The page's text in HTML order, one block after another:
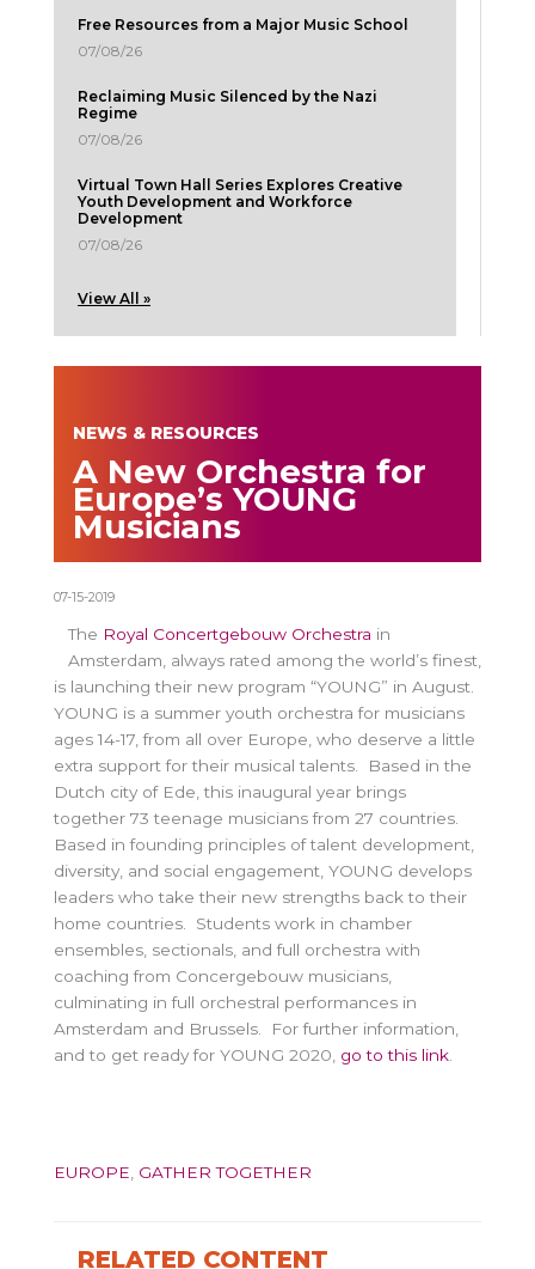
Free Resources from a Major Music School
07/08/26
Reclaiming Music Silenced by the Nazi
Regime
07/08/26
Virtual Town Hall Series Explores Creative
Youth Development and Workforce
Development
07/08/26
View All »
NEWS & RESOURCES
A New Orchestra for
Europe’s YOUNG
Musicians
07-15-2019
The Royal Concertgebouw Orchestra in
Amsterdam, always rated among the world’s finest,
is launching their new program “YOUNG” in August.
YOUNG is a summer youth orchestra for musicians
ages 14-17, from all over Europe, who deserve a little
extra support for their musical talents. Based in the
Dutch city of Ede, this inaugural year brings
together 73 teenage musicians from 27 countries.
Based in founding principles of talent development,
diversity, and social engagement, YOUNG develops
leaders who take their new strengths back to their
home countries. Students work in chamber
ensembles, sectionals, and full orchestra with
coaching from Concergebouw musicians,
culminating in full orchestral performances in
Amsterdam and Brussels. For further information,
and to get ready for YOUNG 2020, go to this link
EUROPE GATHER TOGETHER
RELATED CONTENT